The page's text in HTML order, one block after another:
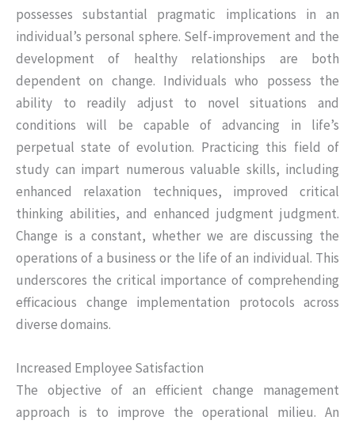
possesses substantial pragmatic implications in an
individual’s personal sphere. Self-improvement and the
development of healthy relationships are both
dependent on change. Individuals who possess the
ability to readily adjust to novel situations and
conditions will be capable of advancing in life’s
perpetual state of evolution. Practicing this field of
study can impart numerous valuable skills, including
enhanced relaxation techniques, improved critical
thinking abilities, and enhanced judgment judgment.
Change is a constant, whether we are discussing the
operations of a business or the life of an individual. This
underscores the critical importance of comprehending
efficacious change implementation protocols across
diverse domains.
Increased Employee Satisfaction
The objective of an efficient change management
approach is to improve the operational milieu. An